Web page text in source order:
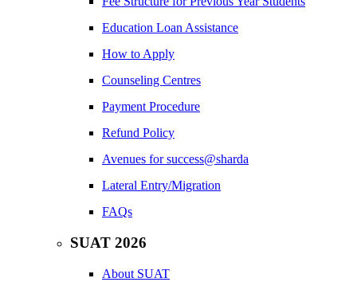
Education Loan Assistance
How to Apply
Counseling Centres
Payment Procedure
Refund Policy
Avenues for success@sharda
Lateral Entry/Migration
FAQs
SUAT 2026
About SUAT